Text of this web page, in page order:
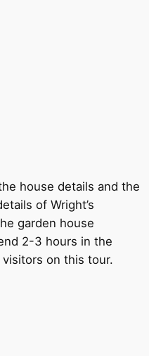
house details and the
of Wright’s
garden house
2-3 hours in the
on this tour.